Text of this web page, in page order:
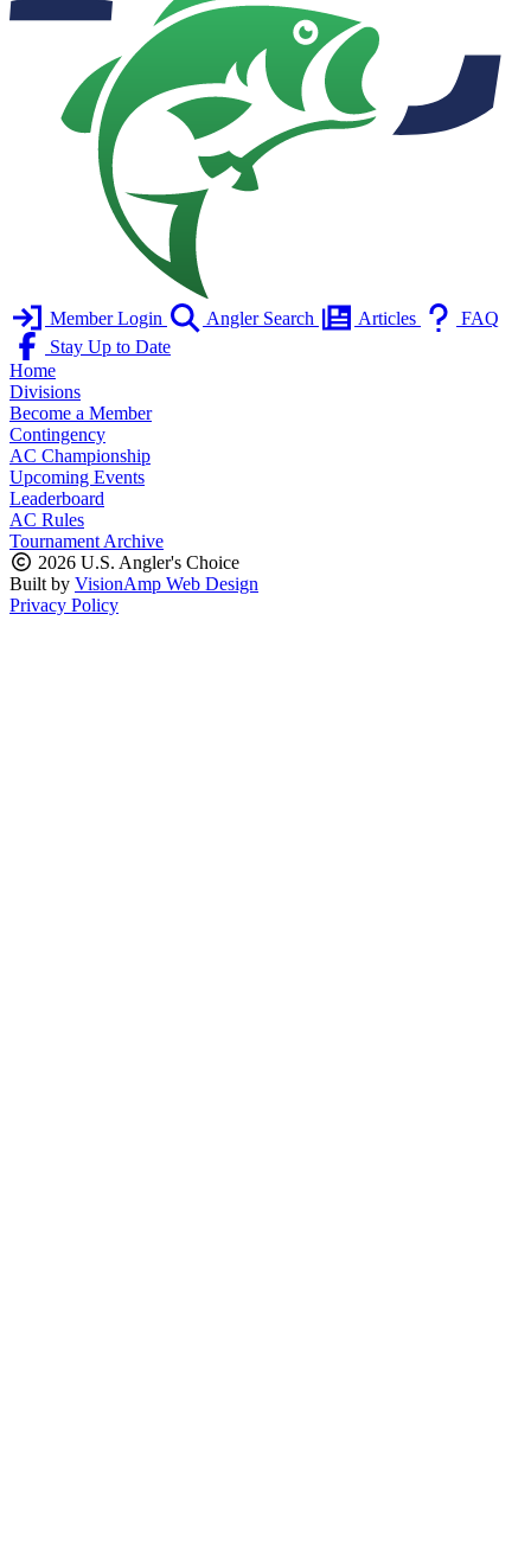
Member Login Angler Search Articles
FAQ
Stay Up to Date
Home
Divisions
Become a Member
Contingency
AC Championship
Upcoming Events
Leaderboard
AC Rules
Tournament Archive
2026 U.S. Angler's Choice
Built by VisionAmp Web Design
Privacy Policy